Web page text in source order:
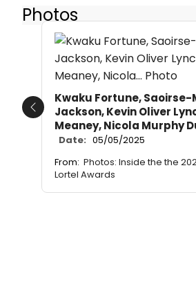
Photos
Kwaku Fortune, Saoirse-
Jackson, Kevin Oliver
Meaney, Nicola Murphy
Date: 05/05/2025
From: Photos: Inside the the
Lortel Awards
Previous